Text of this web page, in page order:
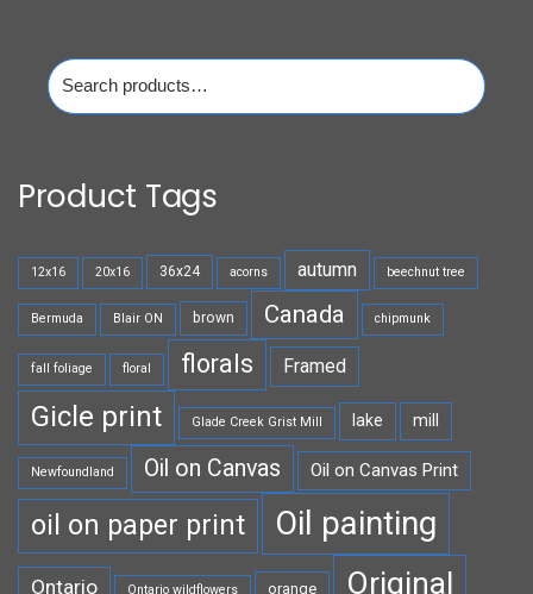
Search
for:
Product Tags
12x16 20x16 36x24 acorns autumn beechnut tree
Bermuda Blair ON brown Canada chipmunk
fall foliage floral florals Framed
Gicle print Glade Creek Grist Mill lake mill
Newfoundland Oil on Canvas Oil on Canvas Print
oil on paper print Oil painting
Ontario Ontario wildflowers orange Original